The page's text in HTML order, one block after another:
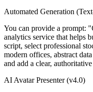
Automated Generation
You can provide a prompt:
analytics service that helps
script, select professional
modern offices, abstract
and add a clear,
AI Avatar Presenter (v4.0)